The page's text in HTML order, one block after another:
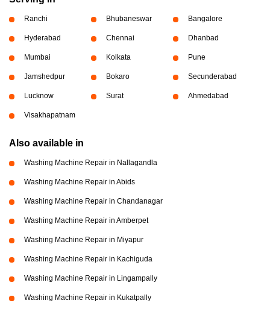
Ranchi Bhubaneswar Bangalore
Hyderabad Chennai Dhanbad
Mumbai Kolkata Pune
Jamshedpur Bokaro Secunderabad
Lucknow Surat Ahmedabad
Visakhapatnam
Also available in
Washing Machine Repair in Nallagandla
Washing Machine Repair in Abids
Washing Machine Repair in Chandanagar
Washing Machine Repair in Amberpet
Washing Machine Repair in Miyapur
Washing Machine Repair in Kachiguda
Washing Machine Repair in Lingampally
Washing Machine Repair in Kukatpally